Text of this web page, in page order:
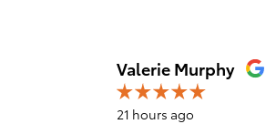
Slide 1 of 12
Valerie Murphy
21 hours ago